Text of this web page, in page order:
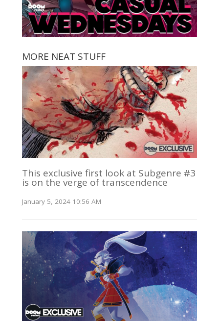
MORE NEAT STUFF
This exclusive first look at Subgenre #3
is on the verge of transcendence
January 5, 2024 10:56 AM